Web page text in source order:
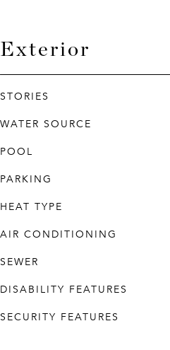
Exterior
STORIES
WATER SOURCE
POOL
PARKING
HEAT TYPE
AIR CONDITIONING
SEWER
DISABILITY FEATURES
SECURITY FEATURES